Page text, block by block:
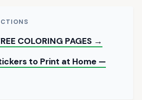
COLORING PAGES →
to Print at Home —